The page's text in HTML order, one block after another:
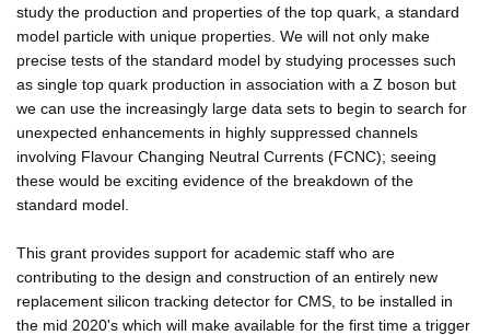
study the production and properties of the top quark, a standard
model particle with unique properties. We will not only make
precise tests of the standard model by studying processes such
as single top quark production in association with a Z boson but
we can use the increasingly large data sets to begin to search for
unexpected enhancements in highly suppressed channels
involving Flavour Changing Neutral Currents (FCNC); seeing
these would be exciting evidence of the breakdown of the
standard model.
This grant provides support for academic staff who are
contributing to the design and construction of an entirely new
replacement silicon tracking detector for CMS, to be installed in
the mid 2020's which will make available for the first time a trigger